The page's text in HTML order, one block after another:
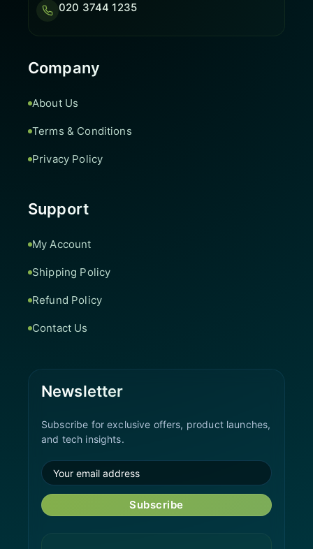
020 3744 1235
Company
About Us
Terms & Conditions
Privacy Policy
Support
My Account
Shipping Policy
Refund Policy
Contact Us
Newsletter
Subscribe for exclusive offers, product launches,
and tech insights.
Subscribe